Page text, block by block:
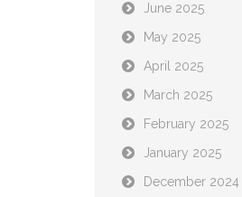
June 2025
May 2025
April 2025
March 2025
February 2025
January 2025
December 2024